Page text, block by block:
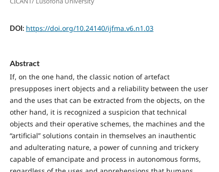
DOI: https://doi.org/10.24140/ijfma.v6.n1.03
Abstract
If, on the one hand, the classic notion of artefact
presupposes inert objects and a reliability between the user
and the uses that can be extracted from the objects, on the
other hand, it is recognized a suspicion that technical
objects and their operative schemes, the machines and the
“artificial” solutions contain in themselves an inauthentic
and adulterating nature, a power of cunning and trickery
capable of emancipate and process in autonomous forms,